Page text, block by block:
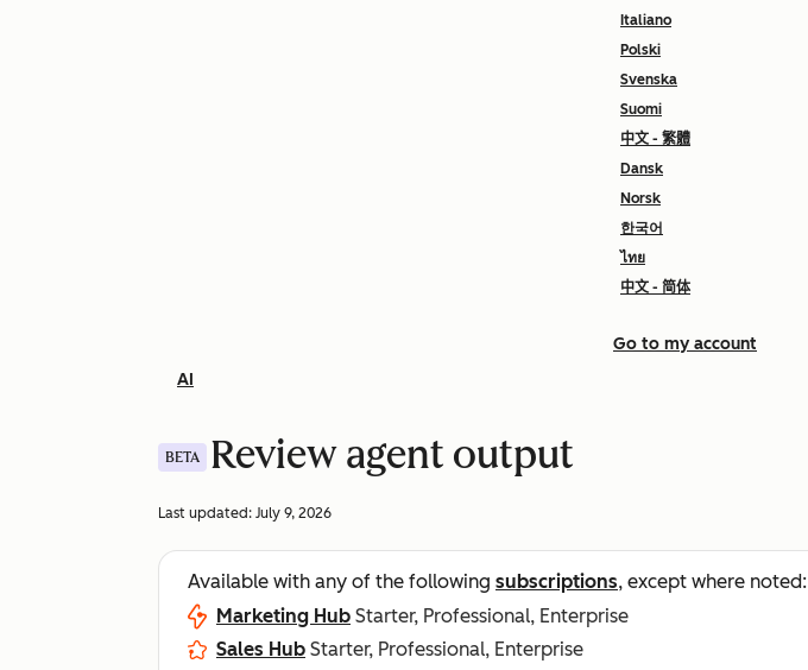
Italiano
Polski
Svenska
Suomi
中文 - 繁體
Dansk
Norsk
한국어
ไทย
中文 - 简体
Go to my account
AI
BETA Review agent output
Last updated: July 9, 2026
Available with any of the following subscriptions, except where noted:
Marketing Hub Starter, Professional, Enterprise
Sales Hub Starter, Professional, Enterprise